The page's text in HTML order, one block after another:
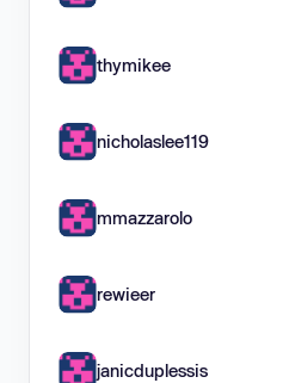
thymikee
nicholaslee119
mmazzarolo
rewieer
janicduplessis